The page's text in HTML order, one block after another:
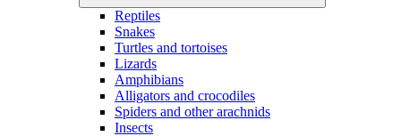
Reptiles
Snakes
Turtles and tortoises
Lizards
Amphibians
Alligators and crocodiles
Spiders and other arachnids
Insects